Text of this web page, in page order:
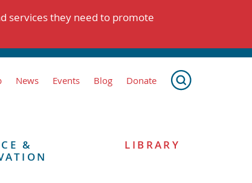
services they need to promote
News Events Blog Donate
&
LIBRARY